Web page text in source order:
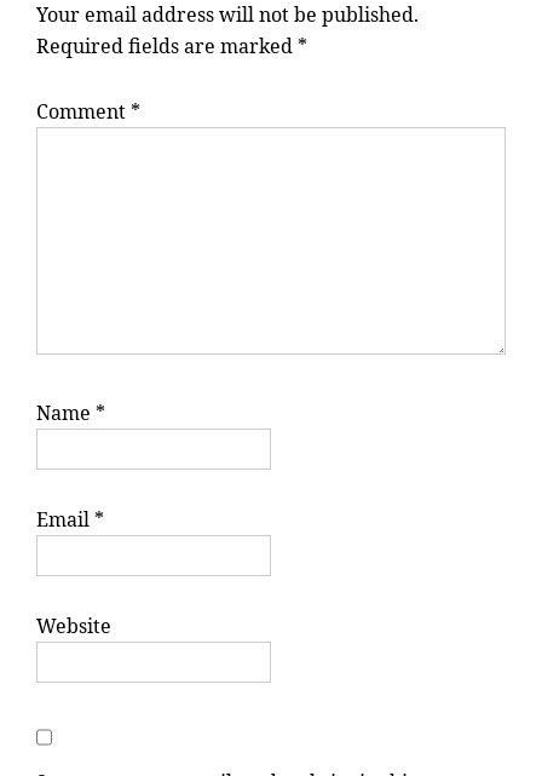
Your email address will not be published.
Required fields are marked *
Comment *
Name *
Email *
Website